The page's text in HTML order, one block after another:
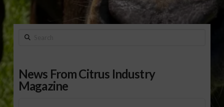
Search
News From Citrus Industry
Magazine